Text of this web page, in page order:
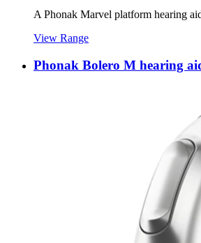
A Phonak Marvel platform hearing
View Range
Phonak Bolero M hearing